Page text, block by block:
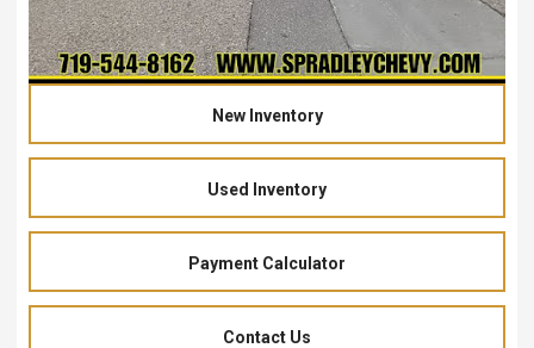
New Inventory
Used Inventory
Payment Calculator
Contact Us